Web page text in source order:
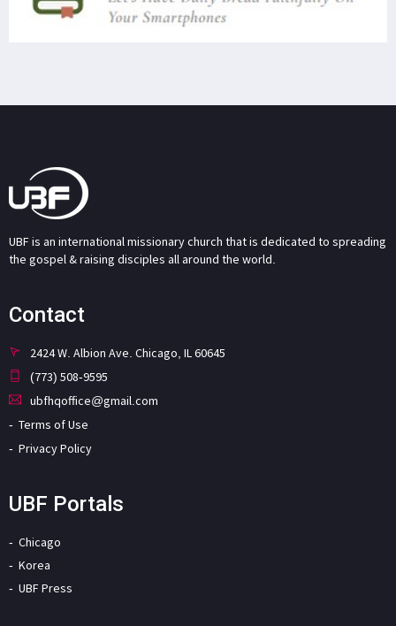
UBF is an international missionary church that is dedicated to spreading
the gospel & raising disciples all around the world.
Contact
2424 W. Albion Ave. Chicago, IL 60645
(773) 508-9595
ubfhqoffice@gmail.com
Terms of Use
Privacy Policy
UBF Portals
Chicago
Korea
UBF Press